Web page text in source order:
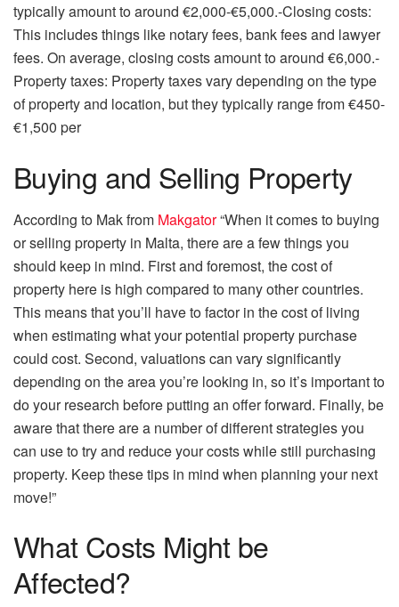
typically amount to around €2,000-€5,000.-Closing costs:
This includes things like notary fees, bank fees and lawyer
fees. On average, closing costs amount to around €6,000.-
Property taxes: Property taxes vary depending on the type
of property and location, but they typically range from €450-
€1,500 per
Buying and Selling Property
According to Mak from Makgator“When it comes to buying
or selling property in Malta, there are a few things you
should keep in mind. First and foremost, the cost of
property here is high compared to many other countries.
This means that you’ll have to factor in the cost of living
when estimating what your potential property purchase
could cost. Second, valuations can vary significantly
depending on the area you’re looking in, so it’s important to
do your research before putting an offer forward. Finally, be
aware that there are a number of different strategies you
can use to try and reduce your costs while still purchasing
property. Keep these tips in mind when planning your next
move!”
What Costs Might be
Affected?